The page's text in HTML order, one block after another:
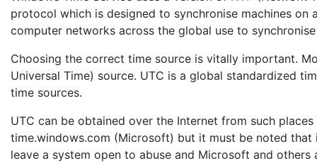
protocol which is designed to synchronise machines
computer networks across the global use to
Choosing the correct time source is vitally important.
Universal Time) source. UTC is a global standardized
time sources.
UTC can be obtained over the Internet from such
time.windows.com (Microsoft) but it must be noted
leave a system open to abuse and Microsoft and